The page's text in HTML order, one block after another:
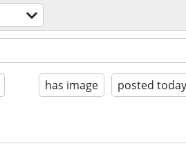
has image posted today